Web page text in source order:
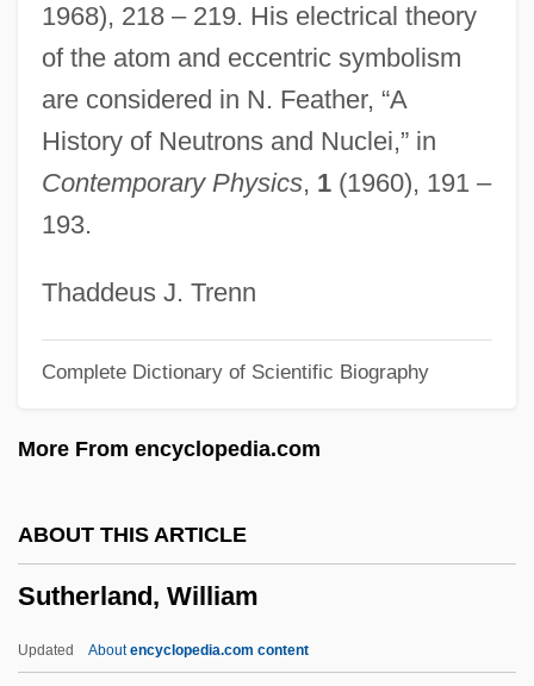
1968), 218 – 219. His electrical theory
of the atom and eccentric symbolism
are considered in N. Feather, “A
History of Neutrons and Nuclei,” in
Contemporary Physics, 1(1960), 191 –
193.
Thaddeus J. Trenn
Complete Dictionary of Scientific Biography
More From encyclopedia.com
ABOUT THIS ARTICLE
Sutherland, William
Updated Aboutencyclopedia.com content
Sutherland, Margaret (1941–)
Sutherland, Margaret (1897–1984)
Sutherland, Margaret
Sutherland, Luke 1971(?)-
Sutherland, Lucy Stuart (1903–1980)
Sutherland, Jon 1958–
Sutherland, John (A.) 1938–
Sutherland, Joan (1926–)
Sutherland, Fraser 1946–